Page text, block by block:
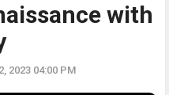
with
2023 04:00 PM